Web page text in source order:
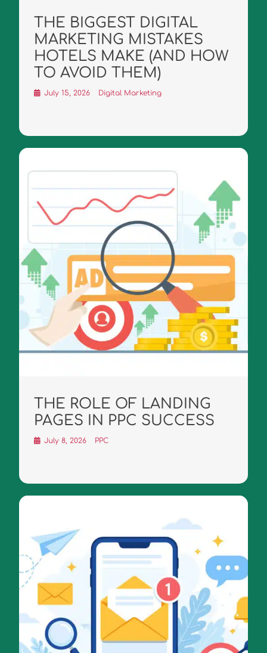
THE BIGGEST DIGITAL
MARKETING MISTAKES
HOTELS MAKE (AND HOW
TO AVOID THEM)
July 15, 2026 Digital Marketing
THE ROLE OF LANDING
PAGES IN PPC SUCCESS
July 8, 2026 PPC